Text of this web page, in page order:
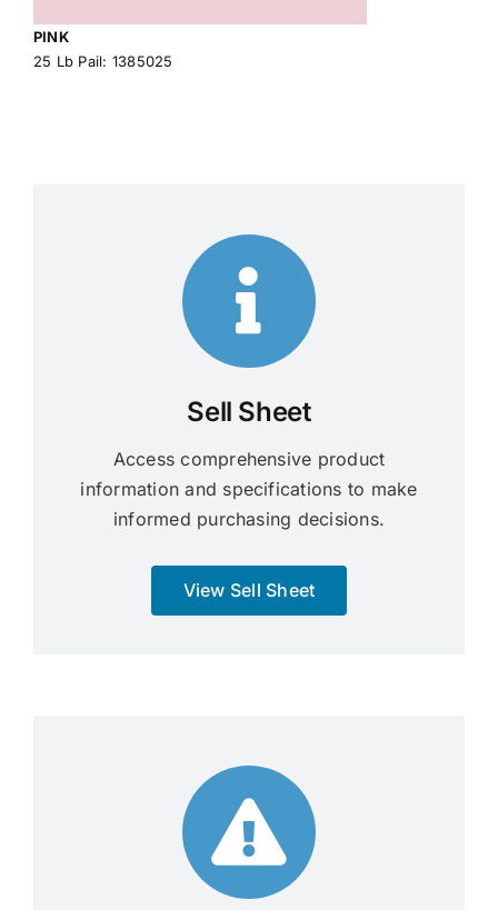
PINK
25 Lb Pail: 1385025
Sell Sheet
Access comprehensive product
information and specifications to make
informed purchasing decisions.
View Sell Sheet